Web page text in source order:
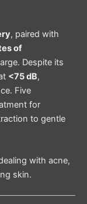
, paired with
of
Despite its
<75 dB,
Five
for
to gentle
with acne,
skin.